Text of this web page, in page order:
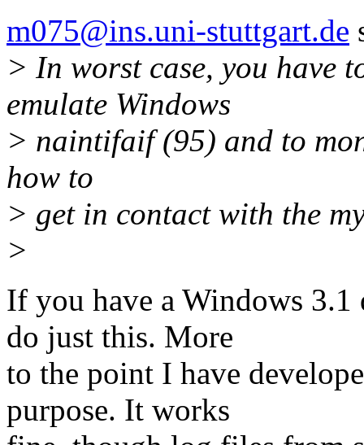
m075@ins.uni-stuttgart.de
> In worst case, you have
emulate Windows
> naintifaif (95) and to
how to
> get in contact with the
>
If you have a Windows 3.1
do just this. More
to the point I have
purpose. It works